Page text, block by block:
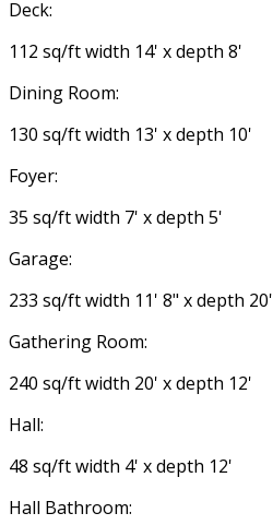
Deck:
112 sq/ft width 14' x depth 8'
Dining Room:
130 sq/ft width 13' x depth 10'
Foyer:
35 sq/ft width 7' x depth 5'
Garage:
233 sq/ft width 11' 8" x depth 20'
Gathering Room:
240 sq/ft width 20' x depth 12'
Hall:
48 sq/ft width 4' x depth 12'
Hall Bathroom: